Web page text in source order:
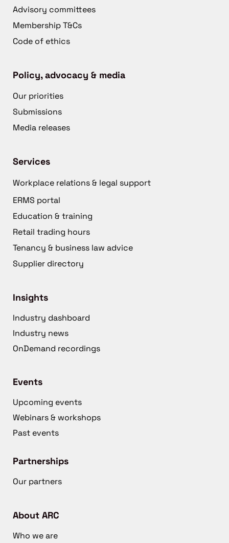
Advisory committees
Membership T&Cs
Code of ethics
Policy, advocacy & media
Our priorities
Submissions
Media releases
Services
Workplace relations & legal support
ERMS portal
Education & training
Retail trading hours
Tenancy & business law advice
Supplier directory
Insights
Industry dashboard
Industry news
OnDemand recordings
Events
Upcoming events
Webinars & workshops
Past events
Partnerships
Our partners
About ARC
Who we are